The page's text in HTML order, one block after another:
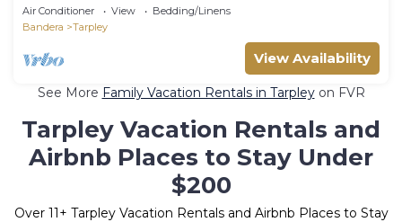
Air Conditioner View
Bedding/Linens
Bandera
Tarpley
View Availability
See More Family Vacation Rentals in Tarpleyon FVR
Tarpley Vacation Rentals and
Airbnb Places to Stay Under
$200
Over 11+ Tarpley Vacation Rentals and Airbnb Places to Stay